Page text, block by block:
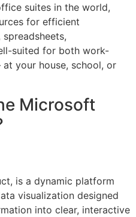
suites in the world,
for efficient
suited for both work-
your house, school, or
Microsoft
is a dynamic platform
visualization designed
into clear, interactive